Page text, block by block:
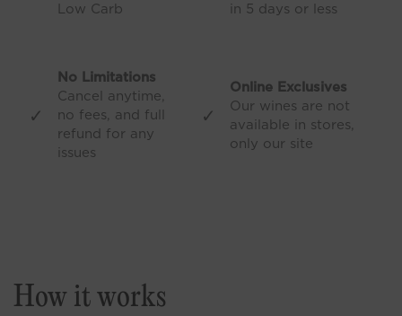
Low Carb
in 5 days or less
✓
No Limitations
Cancel anytime,
no fees, and full
refund for any
issues
✓
Online Exclusives
Our wines are not
available in stores,
only our site
How it works